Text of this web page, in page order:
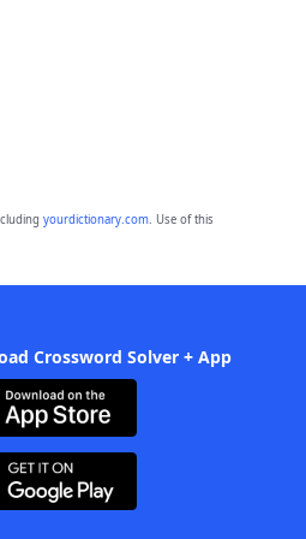
yourdictionary.com. Use of this
Crossword Solver + App